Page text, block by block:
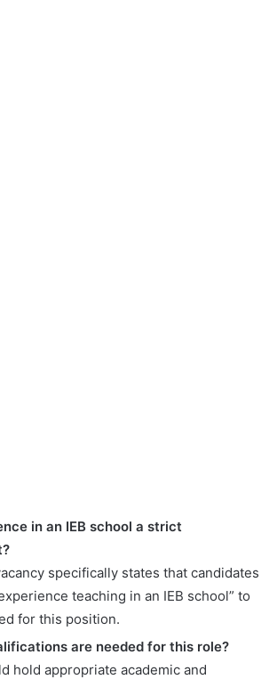
in an IEB school a strict
specifically states that candidates
teaching in an IEB school” to
for this position.
are needed for this role?
hold appropriate academic and